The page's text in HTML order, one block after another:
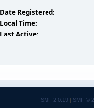
Date Registered:
Local Time:
Last Active:
SMF 2.0.19 SMF ©